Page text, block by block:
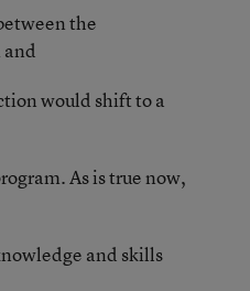
the
would shift to a
As is true now,
and skills